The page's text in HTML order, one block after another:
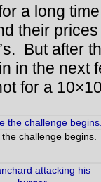
a long
their
But after
in the next
for a
challenge begins.